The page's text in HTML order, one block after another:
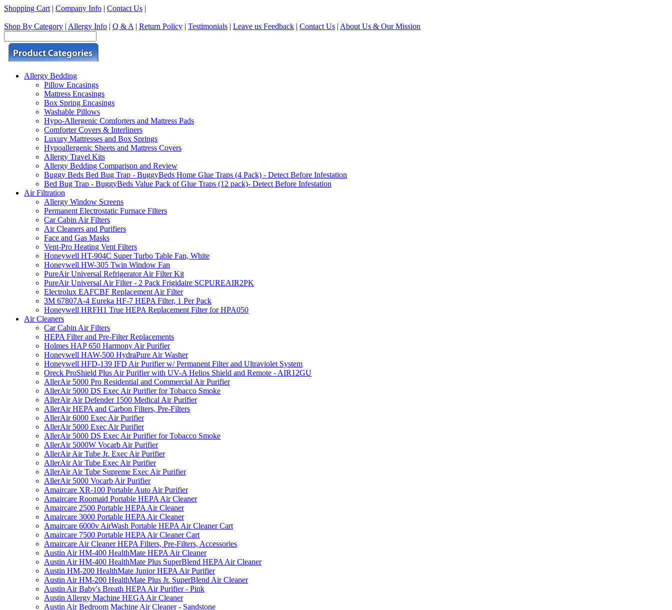
Shopping Cart | Company Info | Contact Us |
Shop By Category | Allergy Info | Q & A | Return Policy | Testimonials | Leave us Feedback | Contact Us | About Us & Our Mission
Allergy Bedding
Pillow Encasings
Mattress Encasings
Box Spring Encasings
Washable Pillows
Hypo-Allergenic Comforters and Mattress Pads
Comforter Covers & Interliners
Luxury Mattresses and Box Springs
Hypoallergenic Sheets and Mattress Covers
Allergy Travel Kits
Allergy Bedding Comparison and Review
Buggy Beds Bed Bug Trap - BuggyBeds Home Glue Traps (4 Pack) - Detect Before Infestation
Bed Bug Trap - BuggyBeds Value Pack of Glue Traps (12 pack)- Detect Before Infestation
Air Filtration
Allergy Window Screens
Permanent Electrostatic Furnace Filters
Car Cabin Air Filters
Air Cleaners and Purifiers
Face and Gas Masks
Vent-Pro Heating Vent Filters
Honeywell HT-904C Super Turbo Table Fan, White
Honeywell HW-305 Twin Window Fan
PureAir Universal Refrigerator Air Filter Kit
PureAir Universal Air Filter - 2 Pack Frigidaire SCPUREAIR2PK
Electrolux EAFCBF Replacement Air Filter
3M 67807A-4 Eureka HF-7 HEPA Filter, 1 Per Pack
Honeywell HRFH1 True HEPA Replacement Filter for HPA050
Air Cleaners
Car Cabin Air Filters
HEPA Filter and Pre-Filter Replacements
Holmes HAP 650 Harmony Air Purifier
Honeywell HAW-500 HydraPure Air Washer
Honeywell HFD-139 IFD Air Purifier w/ Permanent Filter and Ultraviolet System
Oreck ProShield Plus Air Purifier with UV-A Helios Shield and Remote - AIR12GU
AllerAir 5000 Pro Residential and Commercial Air Purifier
AllerAir 5000 DS Exec Air Purifier for Tobacco Smoke
AllerAir Air Defender 1500 Medical Air Purifier
AllerAir HEPA and Carbon Filters, Pre-Filters
AllerAir 6000 Exec Air Purifier
AllerAir 5000 Exec Air Purifier
AllerAir 5000 DS Exec Air Purifier for Tobacco Smoke
AllerAir 5000W Vocarb Air Purifier
AllerAir Air Tube Jr. Exec Air Purifier
AllerAir Air Tube Exec Air Purifier
AllerAir Air Tube Supreme Exec Air Purifier
AllerAir 5000 Vocarb Air Purifier
Amaircare XR-100 Portable Auto Air Purifier
Amaircare Roomaid Portable HEPA Air Cleaner
Amaircare 2500 Portable HEPA Air Cleaner
Amaircare 3000 Portable HEPA Air Cleaner
Amaircare 6000v AirWash Portable HEPA Air Cleaner Cart
Amaircare 7500 Portable HEPA Air Cleaner Cart
Amaircare Air Cleaner HEPA Filters, Pre-Filters, Accessories
Austin Air HM-400 HealthMate HEPA Air Cleaner
Austin Air HM-400 HealthMate Plus SuperBlend HEPA Air Cleaner
Austin HM-200 HealthMate Junior HEPA Air Purifier
Austin Air HM-200 HealthMate Plus Jr. SuperBlend Air Cleaner
Austin Air Baby's Breath HEPA Air Purifier - Pink
Austin Allergy Machine HEGA Air Cleaner
Austin Air Bedroom Machine Air Cleaner - Sandstone